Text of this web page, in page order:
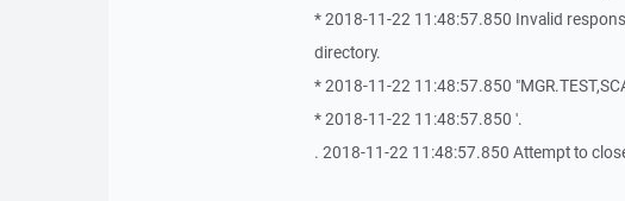
* 2018-11-22 11:48:57.850 Invalid
directory.
* 2018-11-22 11:48:57.850
* 2018-11-22 11:48:57.850 '.
. 2018-11-22 11:48:57.850 Attempt to